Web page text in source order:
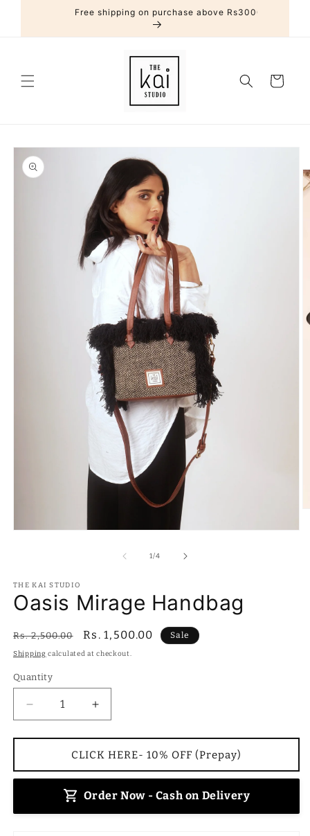
Free shipping on purchase above Rs3000
Cart
Skip to
product
information
1/of
4
THE KAI STUDIO
Oasis Mirage Handbag
Regular
price
Rs. 2,500.00
Sale
price
Rs. 1,500.00 Sale
Shipping calculated at checkout.
Quantity
Decrease
quantity
for
Mirage
Handbag
Increase
quantity
for
Oasis
Mirage
Handbag
CLICK HERE- 10% OFF (Prepay)
Order Now - Cash on Delivery